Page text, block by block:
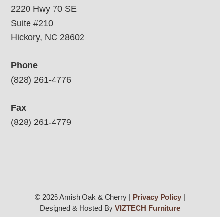
2220 Hwy 70 SE
Suite #210
Hickory, NC 28602
Phone
(828) 261-4776
Fax
(828) 261-4779
© 2026 Amish Oak & Cherry | Privacy Policy|
Designed & Hosted By VIZTECH Furniture